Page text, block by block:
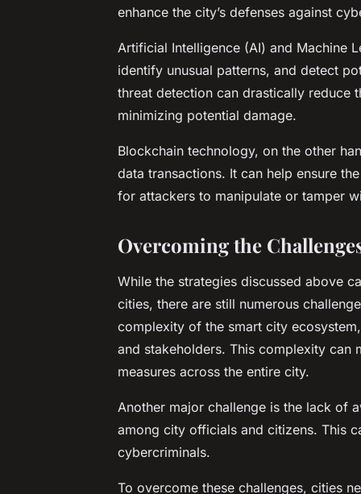
enhance the city’s defenses against
Artificial Intelligence (AI) and Machine
identify unusual patterns, and detect
threat detection can drastically reduce
minimizing potential damage.
Blockchain technology, on the other
data transactions. It can help ensure
for attackers to manipulate or tamper
Overcoming the
While the strategies discussed above
cities, there are still numerous
complexity of the smart city
and stakeholders. This complexity
measures across the entire city.
Another major challenge is the lack of
among city officials and citizens. This
cybercriminals.
To overcome these challenges, cities